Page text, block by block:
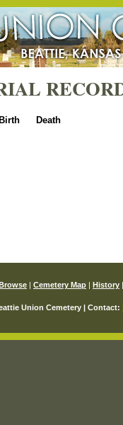
Birth Death
| Cemetery Map | History
Union Cemetery | Contact: